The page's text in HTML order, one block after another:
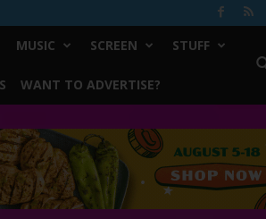
MUSIC SCREEN STUFF
WANT TO ADVERTISE?